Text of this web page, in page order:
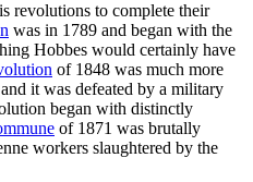
revolutions to complete their
was in 1789 and began with the
Hobbes would certainly have
of 1848 was much more
it was defeated by a military
began with distinctly
of 1871 was brutally
workers slaughtered by the